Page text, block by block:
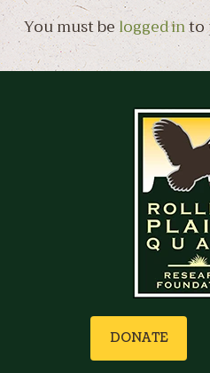
You must belogged into
DONATE